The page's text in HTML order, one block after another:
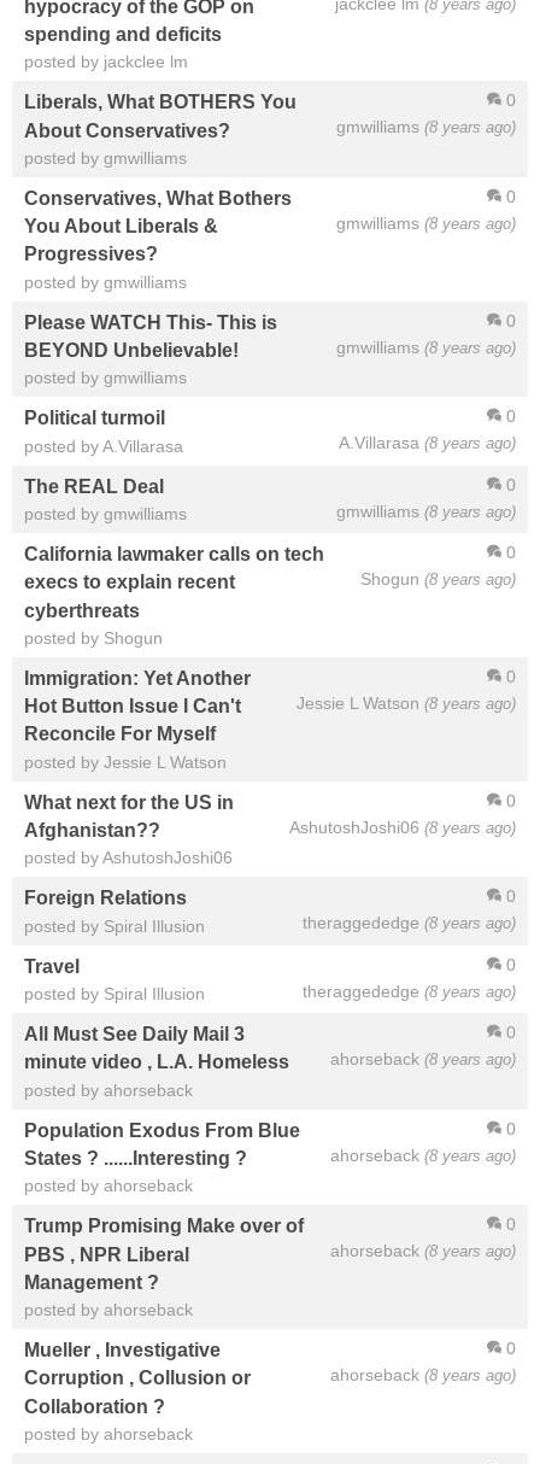
(8 years ago)
hypocracy of the GOP on
spending and deficits
posted by jackclee lm
0
gmwilliams (8 years ago)
Liberals, What BOTHERS You
About Conservatives?
posted by gmwilliams
0
gmwilliams (8 years ago)
Conservatives, What Bothers
You About Liberals &
Progressives?
posted by gmwilliams
0
gmwilliams (8 years ago)
Please WATCH This- This is
BEYOND Unbelievable!
posted by gmwilliams
0
A.Villarasa (8 years ago)
Political turmoil
posted by A.Villarasa
0
gmwilliams (8 years ago)
The REAL Deal
posted by gmwilliams
0
Shogun (8 years ago)
California lawmaker calls on tech
execs to explain recent
cyberthreats
posted by Shogun
0
Jessie L Watson (8 years ago)
Immigration: Yet Another
Hot Button Issue I Can't
Reconcile For Myself
posted by Jessie L Watson
0
AshutoshJoshi06 (8 years ago)
What next for the US in
Afghanistan??
posted by AshutoshJoshi06
0
theraggededge (8 years ago)
Foreign Relations
posted by Spiral Illusion
0
theraggededge (8 years ago)
Travel
posted by Spiral Illusion
0
ahorseback (8 years ago)
All Must See Daily Mail 3
minute video , L.A. Homeless
posted by ahorseback
0
ahorseback (8 years ago)
Population Exodus From Blue
States ? ......Interesting ?
posted by ahorseback
0
ahorseback (8 years ago)
Trump Promising Make over of
PBS , NPR Liberal
Management ?
posted by ahorseback
0
ahorseback (8 years ago)
Mueller , Investigative
Corruption , Collusion or
Collaboration ?
posted by ahorseback